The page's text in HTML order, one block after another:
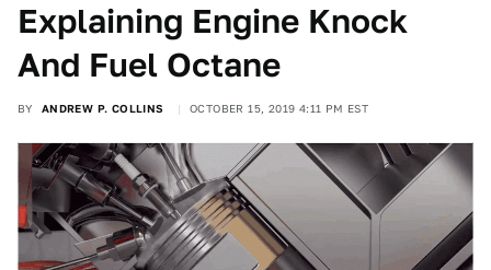
Explaining Engine Knock
And Fuel Octane
BY ANDREW P. COLLINS OCTOBER 15, 2019 4:11 PM EST